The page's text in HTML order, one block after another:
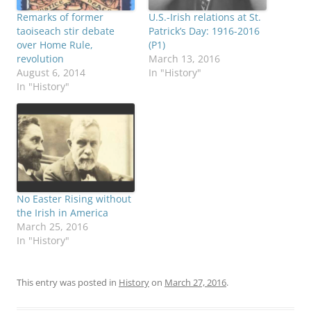
Remarks of former
taoiseach stir debate
over Home Rule,
revolution
August 6, 2014
In "History"
U.S.-Irish relations at St.
Patrick’s Day: 1916-2016
(P1)
March 13, 2016
In "History"
No Easter Rising without
the Irish in America
March 25, 2016
In "History"
This entry was posted in Historyon March 27, 2016.